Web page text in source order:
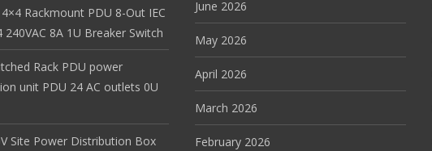
Rackmount PDU 8-Out IEC
240VAC 8A 1U Breaker Switch
Rack PDU power
unit PDU 24 AC outlets 0U
Site Power Distribution Box
June 2026
May 2026
April 2026
March 2026
February 2026